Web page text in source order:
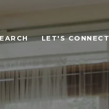
LET'S CONNECT